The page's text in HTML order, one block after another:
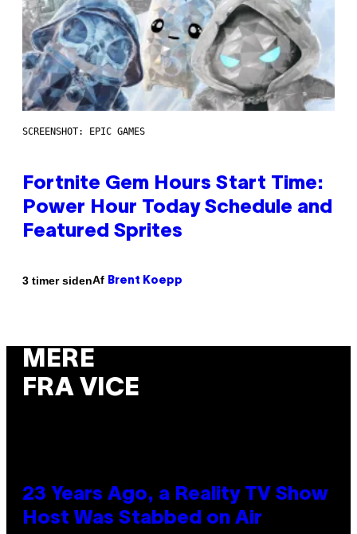
SCREENSHOT: EPIC GAMES
Fortnite Gem Hours Start Time:
Power Hour Today Schedule and
Featured Sprites
3 timer sidenAf Brent Koepp
MERE
FRA VICE
23 Years Ago, a Reality TV Show
Host Was Stabbed on Air